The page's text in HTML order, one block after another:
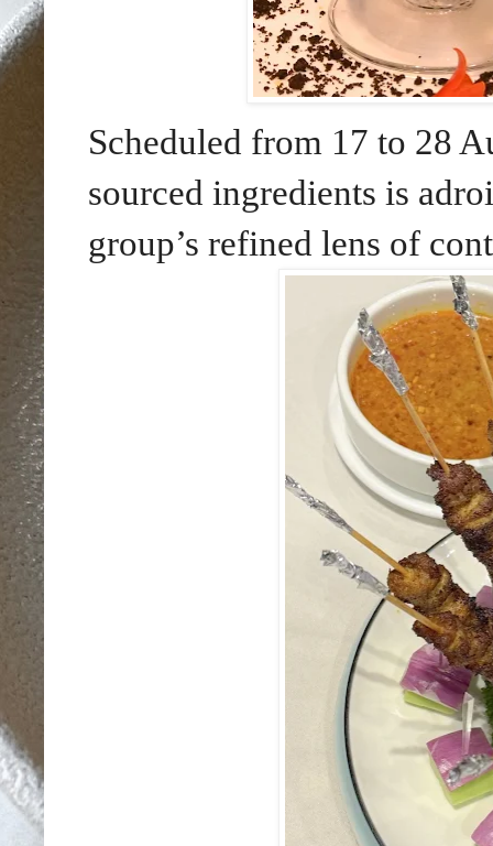
Scheduled from 17 to 28
sourced ingredients is
group’s refined lens of